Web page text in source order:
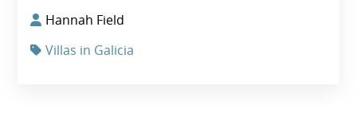
Hannah Field
Villas in Galicia